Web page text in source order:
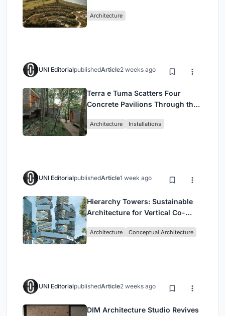
Architecture
UNI EditorialpublishedArticle2 weeks ago
Terra e Tuma Scatters Four
Concrete Pavilions Through the
Architecture Installations
UNI EditorialpublishedArticle1 week ago
Hierarchy Towers: Sustainable
Architecture for Vertical Co-
Architecture Conceptual Architecture
UNI EditorialpublishedArticle2 weeks ago
DIM Architecture Studio Revives